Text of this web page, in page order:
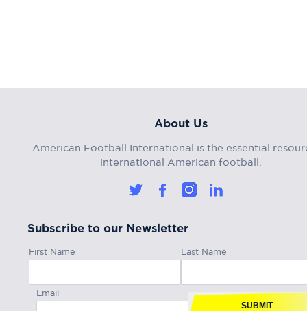
About Us
American Football International is the essential
international American football.
Subscribe to our Newsletter
First Name Last Name
Email
SUBMIT